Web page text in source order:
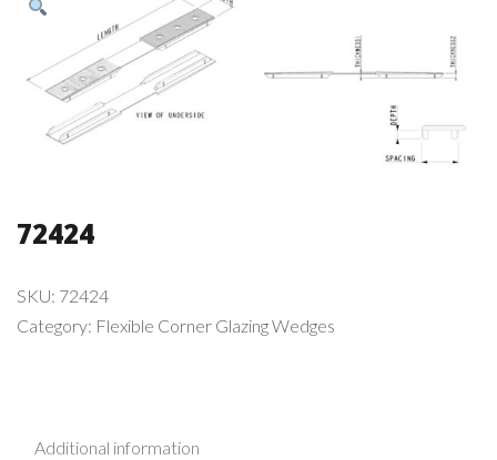
72424
SKU: 72424
Category: Flexible Corner Glazing Wedges
Additional information